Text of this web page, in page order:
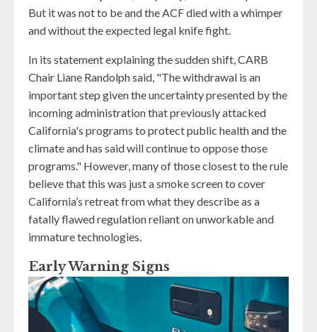
But it was not to be and the ACF died with a whimper
and without the expected legal knife fight.
In its statement explaining the sudden shift, CARB
Chair Liane Randolph said, "The withdrawal is an
important step given the uncertainty presented by the
incoming administration that previously attacked
California's programs to protect public health and the
climate and has said will continue to oppose those
programs." However, many of those closest to the rule
believe that this was just a smoke screen to cover
California’s retreat from what they describe as a
fatally flawed regulation reliant on unworkable and
immature technologies.
Early Warning Signs